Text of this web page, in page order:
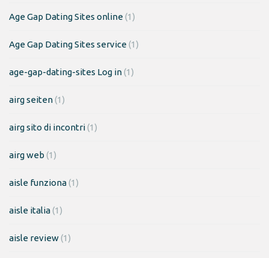
Age Gap Dating Sites online(1)
Age Gap Dating Sites service(1)
age-gap-dating-sites Log in(1)
airg seiten(1)
airg sito di incontri(1)
airg web (1)
aisle funziona(1)
aisle italia(1)
aisle review(1)